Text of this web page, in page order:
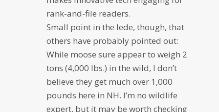
rank-and-file readers.
Small point in the lede, though, that
others have probably pointed out:
While moose sure appear to weigh 2
tons (4,000 lbs.) in the wild, I don’t
believe they get much over 1,000
pounds here in NH. I’m no wildlife
expert, but it may be worth checking